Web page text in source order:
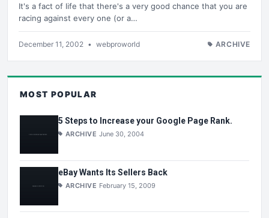
It's a fact of life that there's a very good chance that you are
racing against every one (or a…
December 11, 2002 • webproworld ARCHIVE
MOST POPULAR
5 Steps to Increase your Google Page Rank.
ARCHIVE June 30, 2004
eBay Wants Its Sellers Back
ARCHIVE February 15, 2009